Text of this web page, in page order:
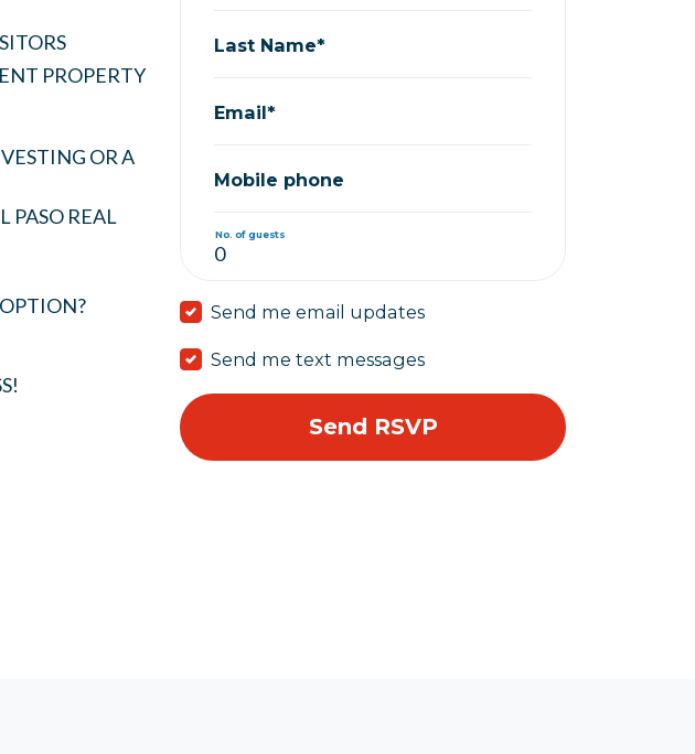
PROPERTY
OR A
PASO REAL
Last Name*
Email*
Mobile phone
No. of guests
Send me email updates
Send me text messages